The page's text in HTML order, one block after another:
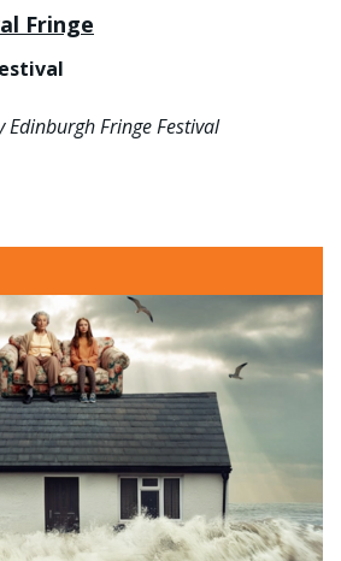
Fringe
Edinburgh Fringe Festival